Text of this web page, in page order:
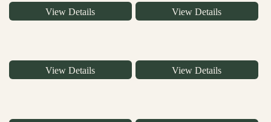
View Details View Details
View Details View Details